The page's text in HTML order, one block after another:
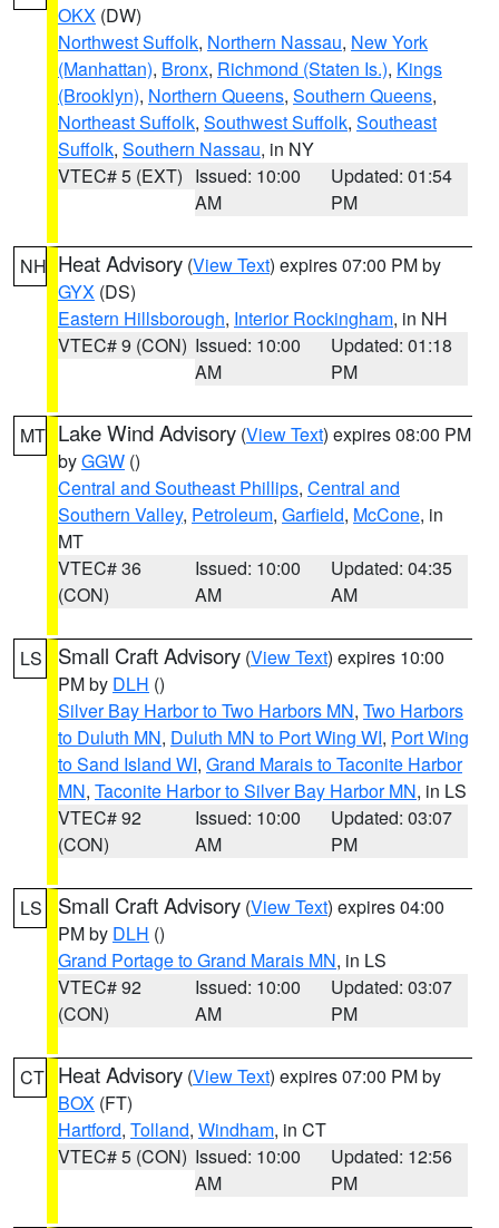
OKX (DW)
Northwest Suffolk, Northern Nassau, New York
(Manhattan), Bronx, Richmond (Staten Is.), Kings
(Brooklyn), Northern Queens, Southern Queens,
Northeast Suffolk, Southwest Suffolk, Southeast
Suffolk, Southern Nassau, in NY
VTEC# 5 (EXT) Issued: 10:00
AM
Updated: 01:54
PM
NH Heat Advisory (View Text) expires 07:00 PM by
GYX (DS)
Eastern Hillsborough, Interior Rockingham, in NH
VTEC# 9 (CON) Issued: 10:00
AM
Updated: 01:18
PM
MT Lake Wind Advisory (View Text) expires 08:00 PM
byGGW ()
Central and Southeast Phillips, Central and
Southern Valley, Petroleum, Garfield, McCone, in
MT
VTEC# 36
(CON)
Issued: 10:00
AM
Updated: 04:35
AM
LS Small Craft Advisory (View Text) expires 10:00
PM by DLH ()
Silver Bay Harbor to Two Harbors MN, Two Harbors
to Duluth MN, Duluth MN to Port Wing WI, Port Wing
to Sand Island WI, Grand Marais to Taconite Harbor
MN, Taconite Harbor to Silver Bay Harbor MN, in LS
VTEC# 92
(CON)
Issued: 10:00
AM
Updated: 03:07
PM
LS Small Craft Advisory (View Text) expires 04:00
PM by DLH ()
Grand Portage to Grand Marais MN, in LS
VTEC# 92
(CON)
Issued: 10:00
AM
Updated: 03:07
PM
CT Heat Advisory (View Text) expires 07:00 PM by
BOX (FT)
Hartford, Tolland, Windham, in CT
VTEC# 5 (CON) Issued: 10:00
AM
Updated: 12:56
PM